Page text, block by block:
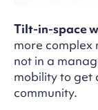
Tilt-in-space
more complex
not in a
mobility to get
community.